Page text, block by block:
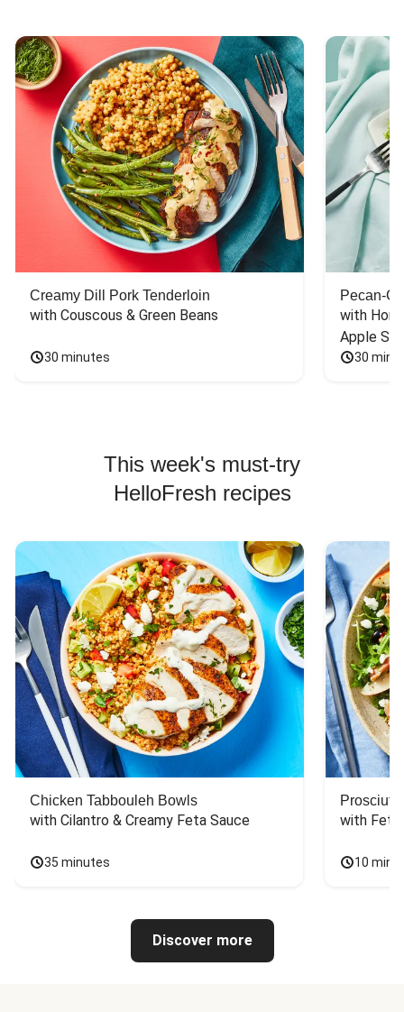
Creamy Dill Pork Tenderloin
with Couscous & Green Beans
30 minutes
Pecan-
with
Apple
30
This week's must-try
HelloFresh recipes
Chicken Tabbouleh Bowls
with Cilantro & Creamy Feta Sauce
35 minutes
with
10
Discover more